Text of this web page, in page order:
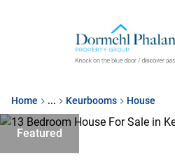
Home ... Keurbooms House
Featured